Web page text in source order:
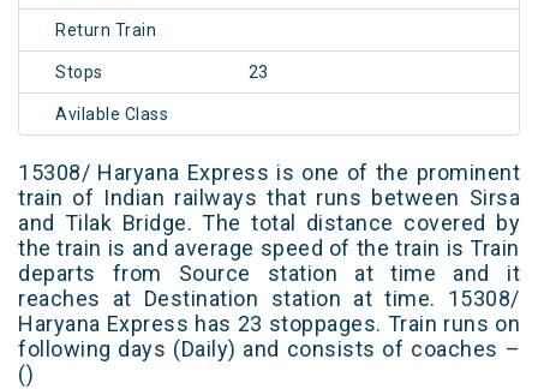
Return Train
Stops 23
Avilable Class
15308/ Haryana Express is one of the prominent
train of Indian railways that runs between Sirsa
and Tilak Bridge. The total distance covered by
the train is and average speed of the train is Train
departs from Source station at time and it
reaches at Destination station at time. 15308/
Haryana Express has 23 stoppages. Train runs on
following days (Daily) and consists of coaches –
()